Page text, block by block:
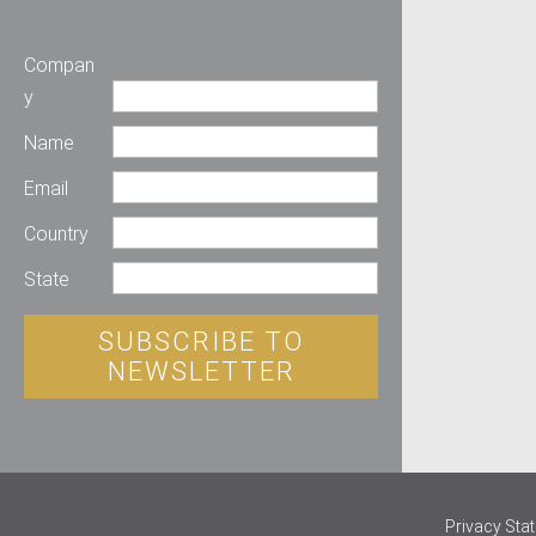
Compan
y
Name
Email
Country
State
SUBSCRIBE TO
NEWSLETTER
Privacy